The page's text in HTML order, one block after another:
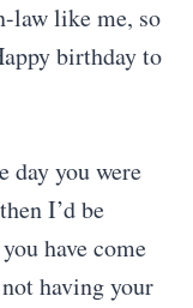
law like me, so
birthday to
day you were
I’d be
have come
having your